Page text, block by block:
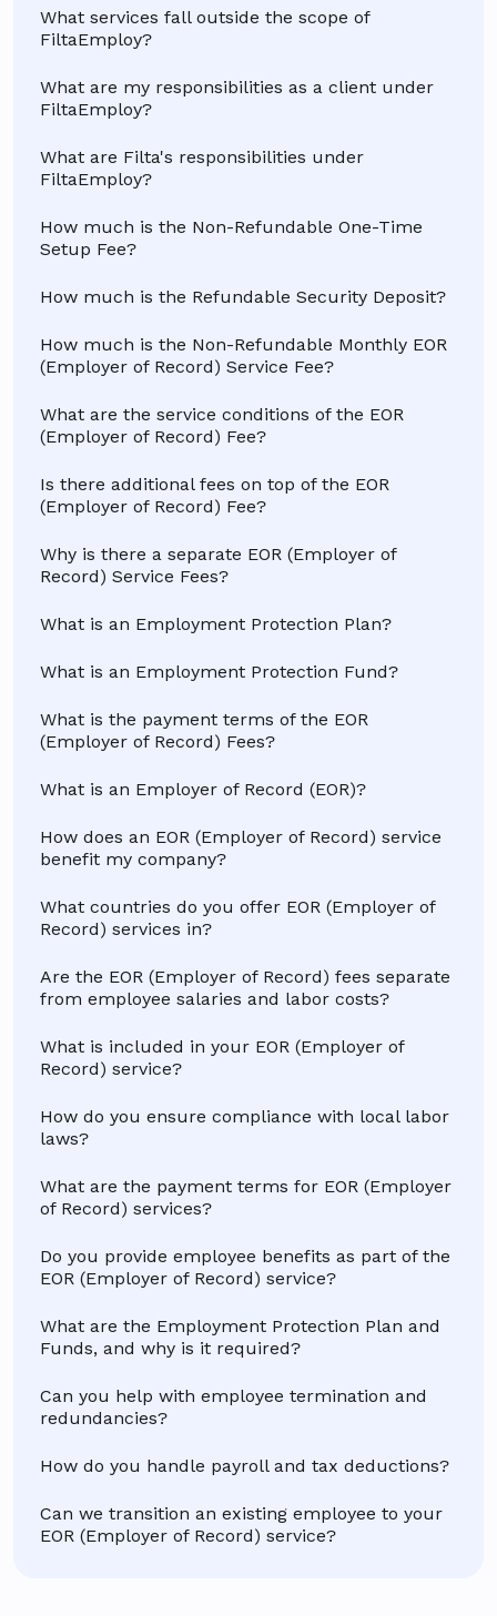
What services fall outside the scope of
FiltaEmploy?
What are my responsibilities as a client under
FiltaEmploy?
What are Filta's responsibilities under
FiltaEmploy?
How much is the Non-Refundable One-Time
Setup Fee?
How much is the Refundable Security Deposit?
How much is the Non-Refundable Monthly EOR
(Employer of Record) Service Fee?
What are the service conditions of the EOR
(Employer of Record) Fee?
Is there additional fees on top of the EOR
(Employer of Record) Fee?
Why is there a separate EOR (Employer of
Record) Service Fees?
What is an Employment Protection Plan?
What is an Employment Protection Fund?
What is the payment terms of the EOR
(Employer of Record) Fees?
What is an Employer of Record (EOR)?
How does an EOR (Employer of Record) service
benefit my company?
What countries do you offer EOR (Employer of
Record) services in?
Are the EOR (Employer of Record) fees separate
from employee salaries and labor costs?
What is included in your EOR (Employer of
Record) service?
How do you ensure compliance with local labor
laws?
What are the payment terms for EOR (Employer
of Record) services?
Do you provide employee benefits as part of the
EOR (Employer of Record) service?
What are the Employment Protection Plan and
Funds, and why is it required?
Can you help with employee termination and
redundancies?
How do you handle payroll and tax deductions?
Can we transition an existing employee to your
EOR (Employer of Record) service?